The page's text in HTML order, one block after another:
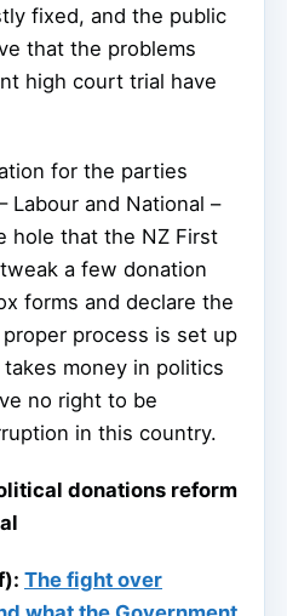
fixed, and the public
that the problems
high court trial have
for the parties
Labour and National –
hole that the NZ First
a few donation
forms and declare the
process is set up
money in politics
no right to be
in this country.
donations reform
The fight over